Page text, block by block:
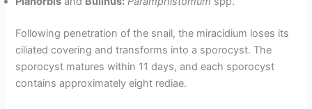
Following penetration of the snail, the miracidium loses its
ciliated covering and transforms into a sporocyst. The
sporocyst matures within 11 days, and each sporocyst
contains approximately eight rediae.